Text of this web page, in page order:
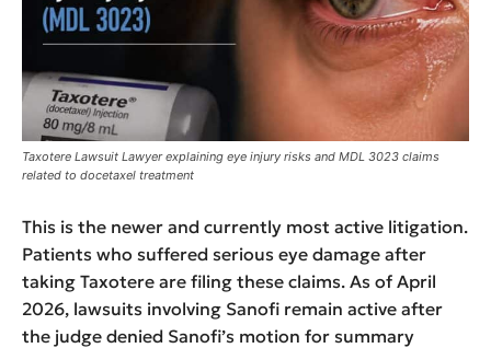
Taxotere Lawsuit Lawyer explaining eye injury risks and MDL 3023 claims
related to docetaxel treatment
This is the newer and currently most active litigation.
Patients who suffered serious eye damage after
taking Taxotere are filing these claims. As of April
2026, lawsuits involving Sanofi remain active after
the judge denied Sanofi’s motion for summary